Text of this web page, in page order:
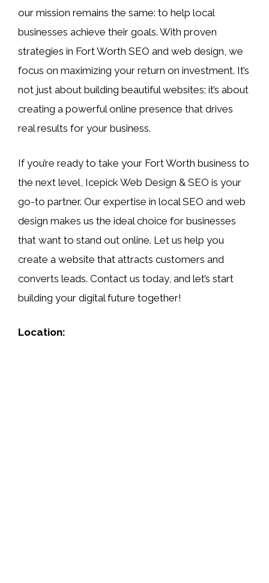
our mission remains the same: to help local
businesses achieve their goals. With proven
strategies in Fort Worth SEO and web design, we
focus on maximizing your return on investment. It’s
not just about building beautiful websites; it’s about
creating a powerful online presence that drives
real results for your business.
If you’re ready to take your Fort Worth business to
the next level, Icepick Web Design & SEO is your
go-to partner. Our expertise in local SEO and web
design makes us the ideal choice for businesses
that want to stand out online. Let us help you
create a website that attracts customers and
converts leads. Contact us today, and let’s start
building your digital future together!
Location: